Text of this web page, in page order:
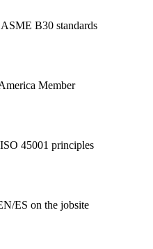
B30 standards
Member
45001 principles
ES on the jobsite